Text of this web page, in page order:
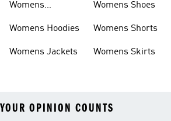
Womens
Womens Hoodies
Womens Jackets
Womens Shoes
Womens Shorts
Womens Skirts
YOUR OPINION COUNTS